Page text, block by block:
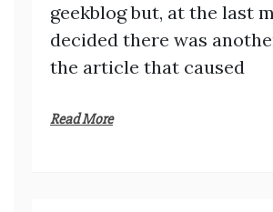
geekblog but, at the last
decided there was
the article that caused
Read More